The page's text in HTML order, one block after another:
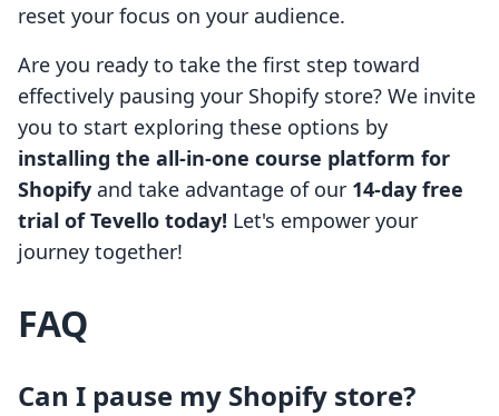
reset your focus on your audience.
Are you ready to take the first step toward
effectively pausing your Shopify store? We invite
you to start exploring these options by
installing the all-in-one course platform for
Shopify and take advantage of our 14-day free
trial of Tevello today! Let's empower your
journey together!
FAQ
Can I pause my Shopify store?